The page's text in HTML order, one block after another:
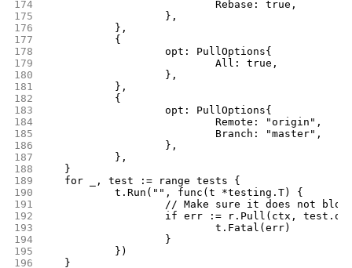
174
				Rebase: true,
175
			},
176
		},
177
		{
178
			opt: PullOptions{
179
				All: true,
180
			},
181
		},
182
		{
183
			opt: PullOptions{
184
				Remote: "origin",
185
				Branch: "master",
186
			},
187
		},
188
	}
189
	for _, test := range tests {
190
		t.Run("", func(t *testing.T) {
191
// Make sure it does not blow
192
if err := r.Pull(ctx,
193
				t.Fatal(err)
194
			}
195
		})
196
	}